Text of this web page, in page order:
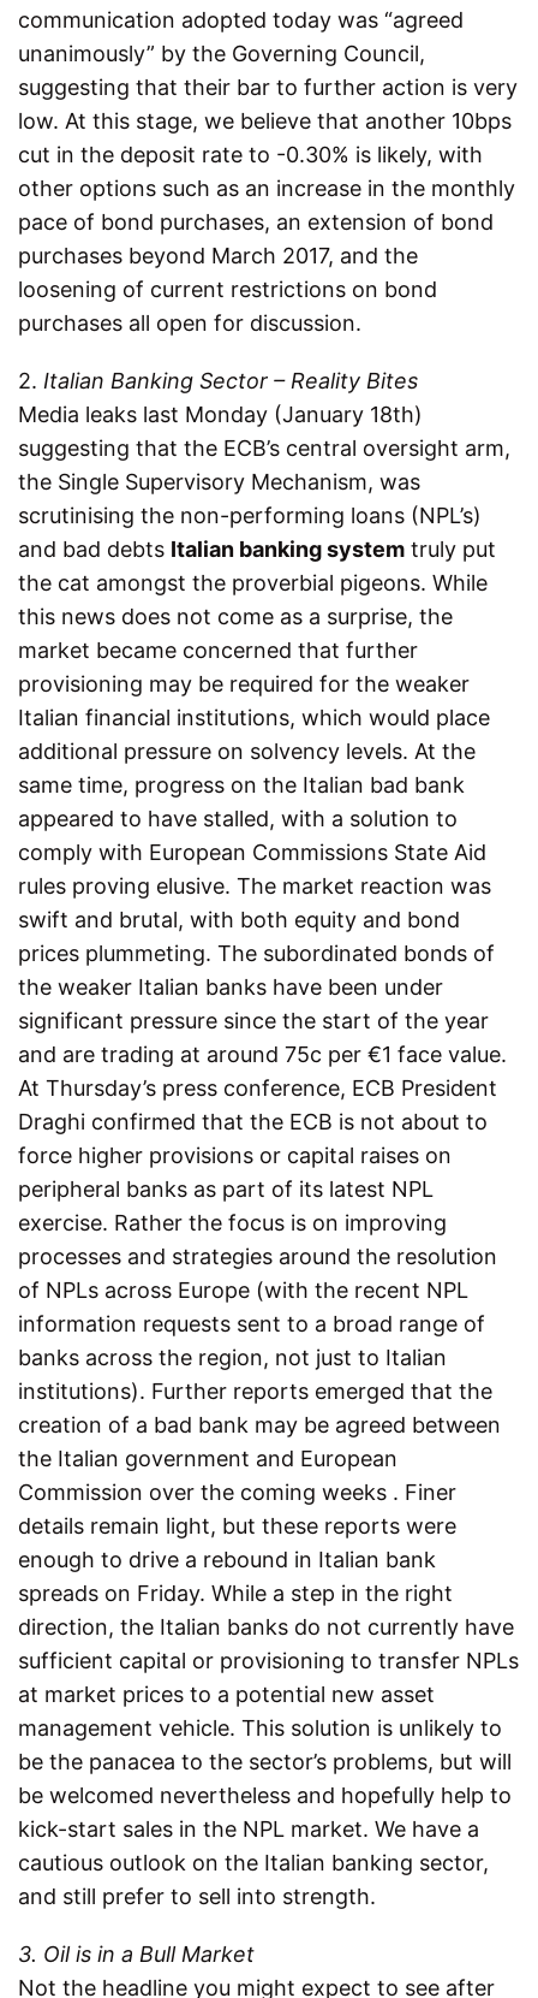
communication adopted today was “agreed
unanimously” by the Governing Council,
suggesting that their bar to further action is very
low. At this stage, we believe that another 10bps
cut in the deposit rate to -0.30% is likely, with
other options such as an increase in the monthly
pace of bond purchases, an extension of bond
purchases beyond March 2017, and the
loosening of current restrictions on bond
purchases all open for discussion.
2. Italian Banking Sector – Reality Bites
Media leaks last Monday (January 18th)
suggesting that the ECB’s central oversight arm,
the Single Supervisory Mechanism, was
scrutinising the non-performing loans (NPL’s)
and bad debts Italian banking system truly put
the cat amongst the proverbial pigeons. While
this news does not come as a surprise, the
market became concerned that further
provisioning may be required for the weaker
Italian financial institutions, which would place
additional pressure on solvency levels. At the
same time, progress on the Italian bad bank
appeared to have stalled, with a solution to
comply with European Commissions State Aid
rules proving elusive. The market reaction was
swift and brutal, with both equity and bond
prices plummeting. The subordinated bonds of
the weaker Italian banks have been under
significant pressure since the start of the year
and are trading at around 75c per €1 face value.
At Thursday’s press conference, ECB President
Draghi confirmed that the ECB is not about to
force higher provisions or capital raises on
peripheral banks as part of its latest NPL
exercise. Rather the focus is on improving
processes and strategies around the resolution
of NPLs across Europe (with the recent NPL
information requests sent to a broad range of
banks across the region, not just to Italian
institutions). Further reports emerged that the
creation of a bad bank may be agreed between
the Italian government and European
Commission over the coming weeks . Finer
details remain light, but these reports were
enough to drive a rebound in Italian bank
spreads on Friday. While a step in the right
direction, the Italian banks do not currently have
sufficient capital or provisioning to transfer NPLs
at market prices to a potential new asset
management vehicle. This solution is unlikely to
be the panacea to the sector’s problems, but will
be welcomed nevertheless and hopefully help to
kick-start sales in the NPL market. We have a
cautious outlook on the Italian banking sector,
and still prefer to sell into strength.
3. Oil is in a Bull Market
Not the headline you might expect to see after